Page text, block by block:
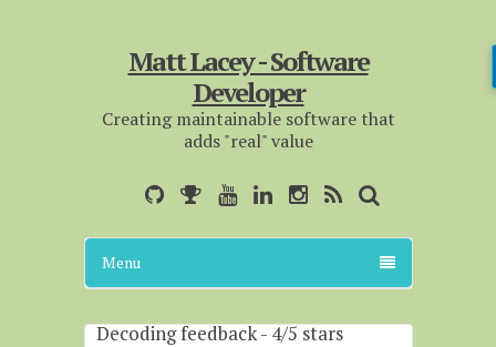
Matt Lacey - Software
Developer
Creating maintainable software that
adds "real" value
Menu
Decoding feedback - 4/5 stars